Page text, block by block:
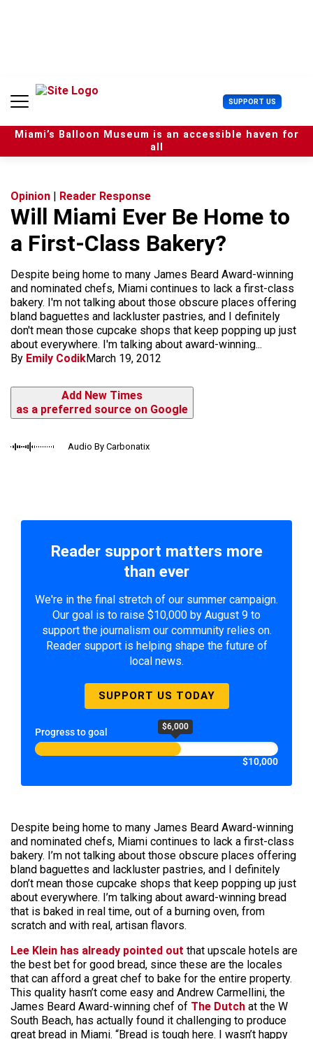
n
SUPPORT US U
s
e
r
Miami’s Balloon Museum is an accessible haven for
all
Opinion | Reader Response
Will Miami Ever Be Home to
a First-Class Bakery?
Despite being home to many James Beard Award-winning
and nominated chefs, Miami continues to lack a first-class
bakery. I'm not talking about those obscure places offering
bland baguettes and lackluster pastries, and I definitely
don't mean those cupcake shops that keep popping up just
about everywhere. I'm talking about award-winning...
By Emily CodikMarch 19, 2012
Add New Times
as a preferred source on Google
Audio By Carbonatix
Reader support matters more
than ever
We're in the final stretch of our summer campaign.
Our goal is to raise $10,000 by August 9 to
support the journalism our community relies on.
Reader support is helping shape the future of
local news.
SUPPORT US TODAY
Progress to goal $6,000
$10,000
Despite being home to many James Beard Award-winning
and nominated chefs, Miami continues to lack a first-class
bakery. I’m not talking about those obscure places offering
bland baguettes and lackluster pastries, and I definitely
don’t mean those cupcake shops that keep popping up just
about everywhere. I’m talking about award-winning bread
that is baked in real time, out of a burning oven, from
scratch and with real, artisan flavors.
Lee Klein has already pointed out that upscale hotels are
the best bet for good bread, since these are the locales
that can afford a great chef to bake for the entire property.
This quality hasn’t come easy and Andrew Carmellini, the
James Beard Award-winning chef of The Dutch at the W
South Beach, has actually found it challenging to produce
great bread in Miami. “Bread is tough here. I wasn’t happy